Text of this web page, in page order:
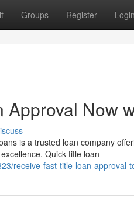
Groups Register Login
Now
is a trusted loan company
Quick title loan
receive-fast-title-loan-approval-